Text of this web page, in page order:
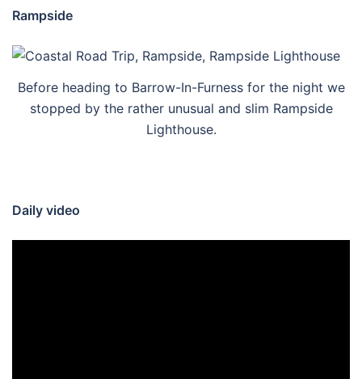
Rampside
Before heading to Barrow-In-Furness for the night we
stopped by the rather unusual and slim Rampside
Lighthouse.
Daily video